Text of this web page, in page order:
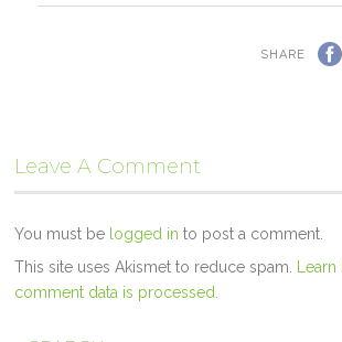
SHARE
Leave A Comment
You must be logged in to post a comment.
This site uses Akismet to reduce spam.
comment data is processed.